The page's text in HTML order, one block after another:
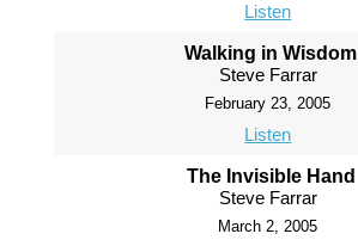
Listen
Walking in Wisdom
Steve Farrar
February 23, 2005
Listen
The Invisible Hand
Steve Farrar
March 2, 2005